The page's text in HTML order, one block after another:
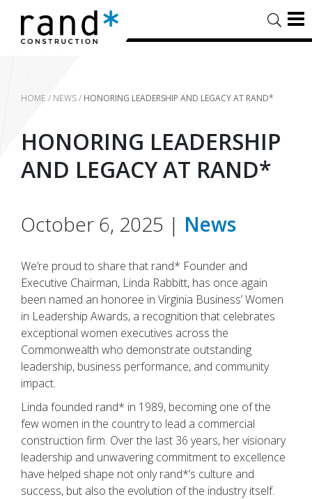
HOME / NEWS/ HONORING LEADERSHIP AND LEGACY AT RAND*
HONORING LEADERSHIP
AND LEGACY AT RAND*
October 6, 2025 | News
We’re proud to share that rand* Founder and
Executive Chairman, Linda Rabbitt, has once again
been named an honoree in Virginia Business’ Women
in Leadership Awards, a recognition that celebrates
exceptional women executives across the
Commonwealth who demonstrate outstanding
leadership, business performance, and community
impact.
Linda founded rand* in 1989, becoming one of the
few women in the country to lead a commercial
construction firm. Over the last 36 years, her visionary
leadership and unwavering commitment to excellence
have helped shape not only rand*’s culture and
success, but also the evolution of the industry itself.